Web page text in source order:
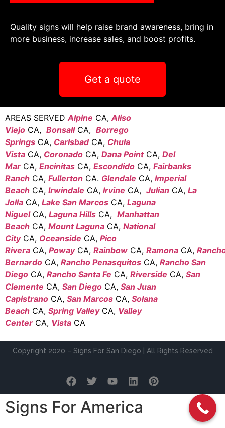
Quality signs will help raise brand awareness, bring in
more business, increase sales, and boost profits.
Get a quote
AREAS SERVED Alpine CA, Aliso
Viejo CA, BonsallCA, Borrego
Springs CA, Carlsbad CA, Chula
Vista CA, Coronado CA, Dana PointCA, Del
Mar CA, Encinitas CA, Escondido CA, Fairbanks
Ranch CA, Fullerton CA. Glendale CA, Imperial
Beach CA, Irwindale CA, Irvine CA, Julian CA, La
Jolla CA, Lake San Marcos CA, Laguna
NiguelCA, Laguna Hills CA, Manhattan
Beach CA, Mount Laguna CA, National
City CA, Oceanside CA, Pico
Rivera CA, Poway CA, Rainbow CA, Ramona CA,
Bernardo CA, Rancho Penasquitos CA, Rancho San
Diego CA, Rancho Santa Fe CA, Riverside CA, San
Clemente CA, San Diego CA, San Juan
Capistrano CA, San Marcos CA, Solana
Beach CA, Spring ValleyCA, Valley
Center CA, Vista CA
Copyright 2020 – Signs For San Diego | All Rights Reserved
Signs For America